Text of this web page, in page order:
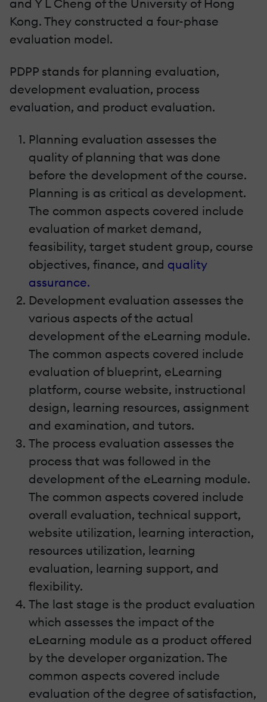
and Y L Cheng of the University of Hong
Kong. They constructed a four-phase
evaluation model.
PDPP stands for planning evaluation,
development evaluation, process
evaluation, and product evaluation.
Planning evaluation assesses the
quality of planning that was done
before the development of the course.
Planning is as critical as development.
The common aspects covered include
evaluation of market demand,
feasibility, target student group, course
objectives, finance, and quality
assurance.
Development evaluation assesses the
various aspects of the actual
development of the eLearning module.
The common aspects covered include
evaluation of blueprint, eLearning
platform, course website, instructional
design, learning resources, assignment
and examination, and tutors.
The process evaluation assesses the
process that was followed in the
development of the eLearning module.
The common aspects covered include
overall evaluation, technical support,
website utilization, learning interaction,
resources utilization, learning
evaluation, learning support, and
flexibility.
The last stage is the product evaluation
which assesses the impact of the
eLearning module as a product offered
by the developer organization. The
common aspects covered include
evaluation of the degree of satisfaction,